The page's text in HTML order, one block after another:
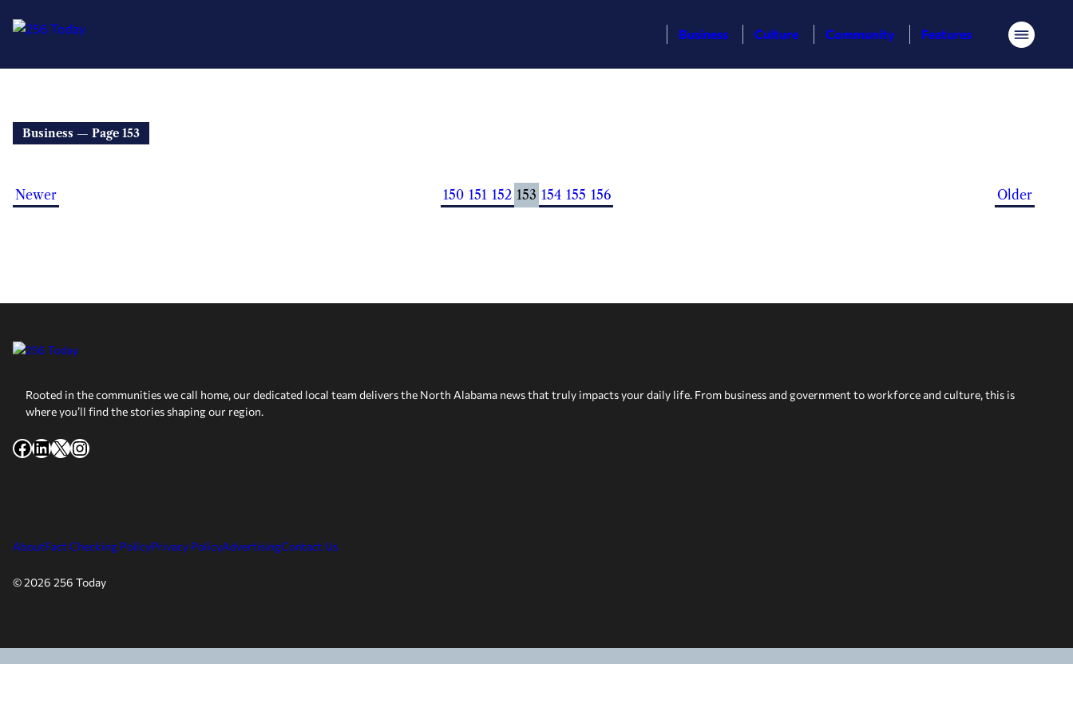
Business Culture Community Features Menu
Business — Page 153
Newer 150 151 152 153 154 155 156 Older
Rooted in the communities we call home, our dedicated local team delivers the North Alabama news that truly impacts your daily life. From business and government to workforce and culture, this is
where you’ll find the stories shaping our region.
Facebook
LinkedIn
X Instagram
AboutFact Checking PolicyPrivacy PolicyAdvertisingContact Us
© 2026 256 Today